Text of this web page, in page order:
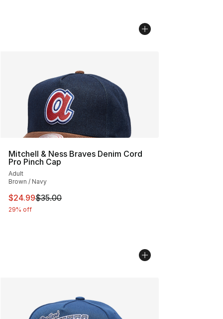
Mitchell & Ness Braves Denim Cord
Pro Pinch Cap
Adult
Brown / Navy
This item is on sale. Price dropped from $35.00 to
$24.99$35.00
29% off